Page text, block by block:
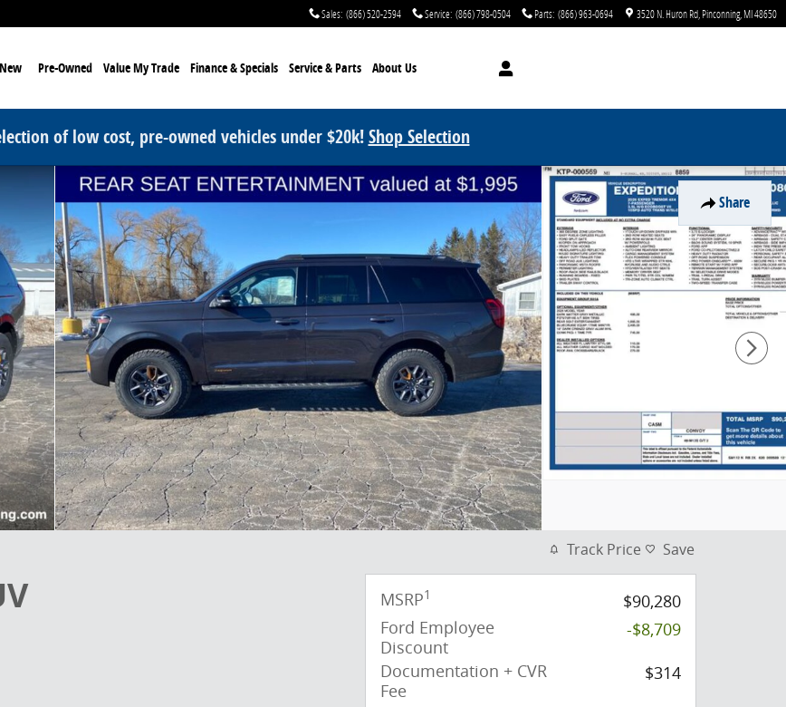
Sales: (866) 520-2594 Service: (866) 798-0504 Parts: (866) 963-0694 3520 N. Huron Rd Pinconning, MI48650
New Pre-Owned Value My Trade Finance & Specials Service& Parts About Us
of low cost, pre-owned vehicles under $20k!Shop Selection
Share
Track Price Save
MSRP1
$90,280
Ford Employee
Discount
-$8,709
Documentation + CVR
Fee
$314